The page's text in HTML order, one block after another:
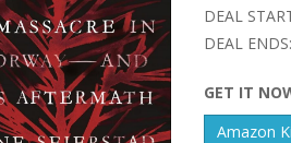
DEAL
DEAL ENDS:
GET IT
Amazon